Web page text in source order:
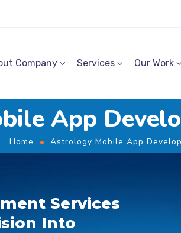
Company Services Our Work
App
Home Astrology Mobile App
Services
Into